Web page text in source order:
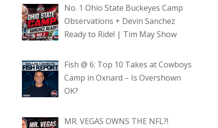
No. 1 Ohio State Buckeyes Camp
Observations + Devin Sanchez
Ready to Ride! | Tim May Show
Fish @ 6: Top 10 Takes at Cowboys
Camp in Oxnard – Is Overshown
OK?
MR. VEGAS OWNS THE NFL?!